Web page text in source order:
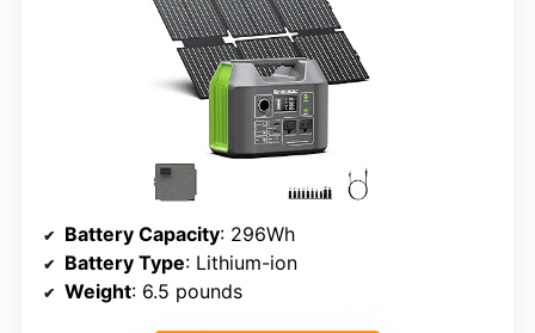
Battery Capacity: 296Wh
Battery Type: Lithium-ion
Weight: 6.5 pounds